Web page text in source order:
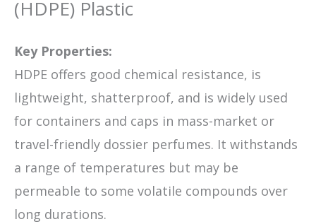
(HDPE) Plastic
Key Properties:
HDPE offers good chemical resistance, is
lightweight, shatterproof, and is widely used
for containers and caps in mass-market or
travel-friendly dossier perfumes. It withstands
a range of temperatures but may be
permeable to some volatile compounds over
long durations.